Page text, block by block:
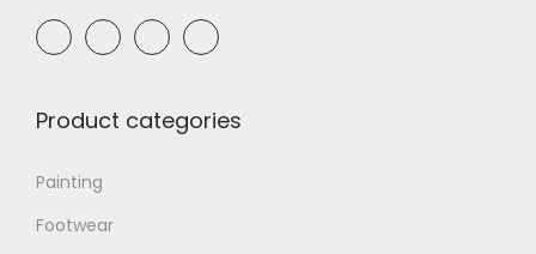
Product categories
Painting
Footwear